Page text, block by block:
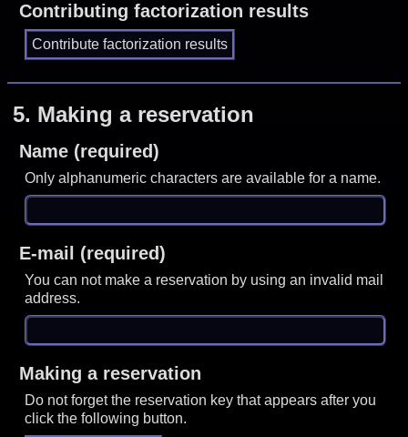
Contributing factorization results
5. Making a reservation
Name (required)
Only alphanumeric characters are available for a name.
E-mail (required)
You can not make a reservation by using an invalid mail
address.
Making a reservation
Do not forget the reservation key that appears after you
click the following button.